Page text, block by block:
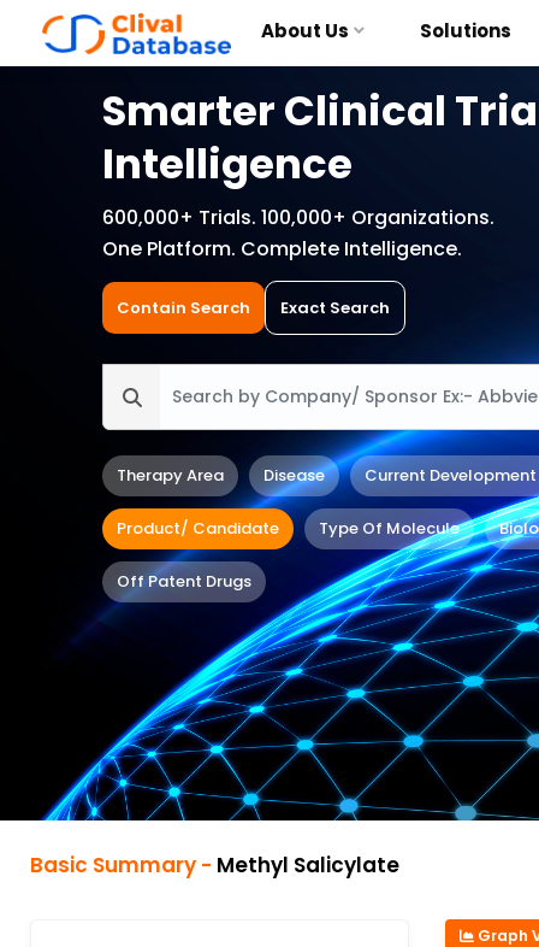
About Us Solutions
Smarter Clinical
Intelligence
600,000+ Trials. 100,000+ Organizations.
One Platform. Complete Intelligence.
Contain Search Exact Search
Therapy Area Disease Current Development
Product/ Candidate Type Of Molecule
Off Patent Drugs
Basic Summary - Methyl Salicylate
Graph